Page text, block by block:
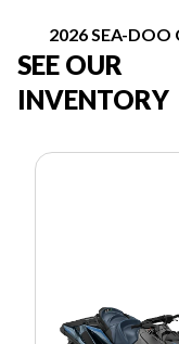
2026 SEA-DOO
SEE OUR
INVENTORY